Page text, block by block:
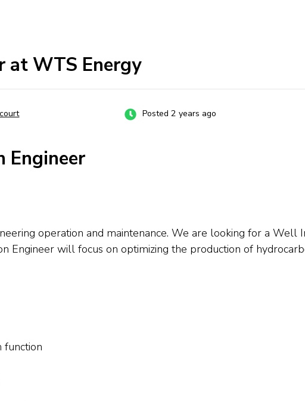
at WTS Energy
Posted 2 years ago
Engineer
operation and maintenance. We are looking for a Well
Engineer will focus on optimizing the production of